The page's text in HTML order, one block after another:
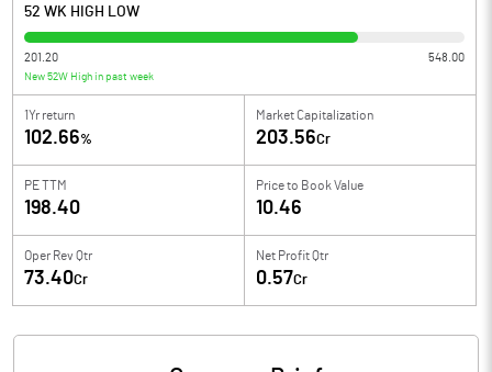
52 WK HIGH LOW
201.20 548.00
New 52W High in past week
1Yr return
102.66%
Market Capitalization
203.56Cr
PE TTM
198.40
Price to Book Value
10.46
Oper Rev Qtr
73.40Cr
Net Profit Qtr
0.57Cr